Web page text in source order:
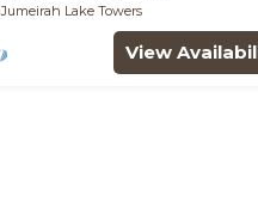
Jumeirah Lake Towers
View